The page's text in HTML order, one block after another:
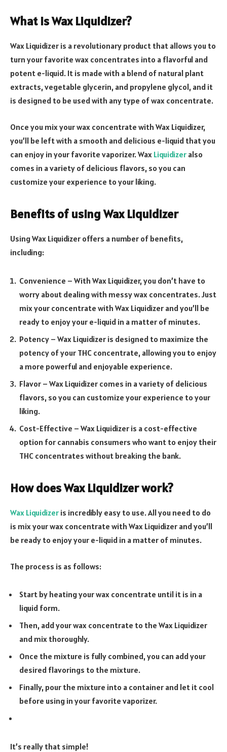
What is Wax Liquidizer?
Wax Liquidizer is a revolutionary product that allows you to
turn your favorite wax concentrates into a flavorful and
potent e-liquid. It is made with a blend of natural plant
extracts, vegetable glycerin, and propylene glycol, and it
is designed to be used with any type of wax concentrate.
Once you mix your wax concentrate with Wax Liquidizer,
you’ll be left with a smooth and delicious e-liquid that you
can enjoy in your favorite vaporizer. Wax Liquidizer also
comes in a variety of delicious flavors, so you can
customize your experience to your liking.
Benefits of using Wax Liquidizer
Using Wax Liquidizer offers a number of benefits,
including:
Convenience – With Wax Liquidizer, you don’t have to
worry about dealing with messy wax concentrates. Just
mix your concentrate with Wax Liquidizer and you’ll be
ready to enjoy your e-liquid in a matter of minutes.
Potency – Wax Liquidizer is designed to maximize the
potency of your THC concentrate, allowing you to enjoy
a more powerful and enjoyable experience.
Flavor – Wax Liquidizer comes in a variety of delicious
flavors, so you can customize your experience to your
liking.
Cost-Effective – Wax Liquidizer is a cost-effective
option for cannabis consumers who want to enjoy their
THC concentrates without breaking the bank.
How does Wax Liquidizer work?
Wax Liquidizer is incredibly easy to use. All you need to do
is mix your wax concentrate with Wax Liquidizer and you’ll
be ready to enjoy your e-liquid in a matter of minutes.
The process is as follows:
Start by heating your wax concentrate until it is in a
liquid form.
Then, add your wax concentrate to the Wax Liquidizer
and mix thoroughly.
Once the mixture is fully combined, you can add your
desired flavorings to the mixture.
Finally, pour the mixture into a container and let it cool
before using in your favorite vaporizer.
It’s really that simple!